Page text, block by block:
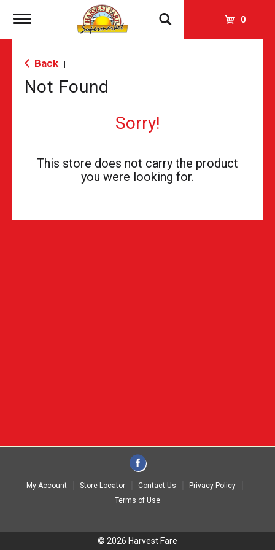
Toggle
0
Back
Not Found
Sorry!
This store does not carry the product
you were looking for.
My Account Store Locator Contact Us
Privacy Policy
Terms of Use
© 2026 Harvest Fare